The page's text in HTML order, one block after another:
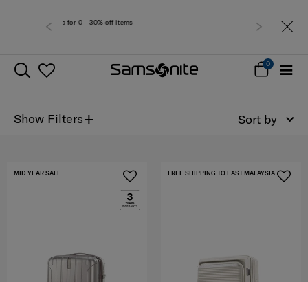
Free
0
Show Filters+ Sort by
MID YEAR SALE FREE SHIPPING TO EAST MALAYSIA